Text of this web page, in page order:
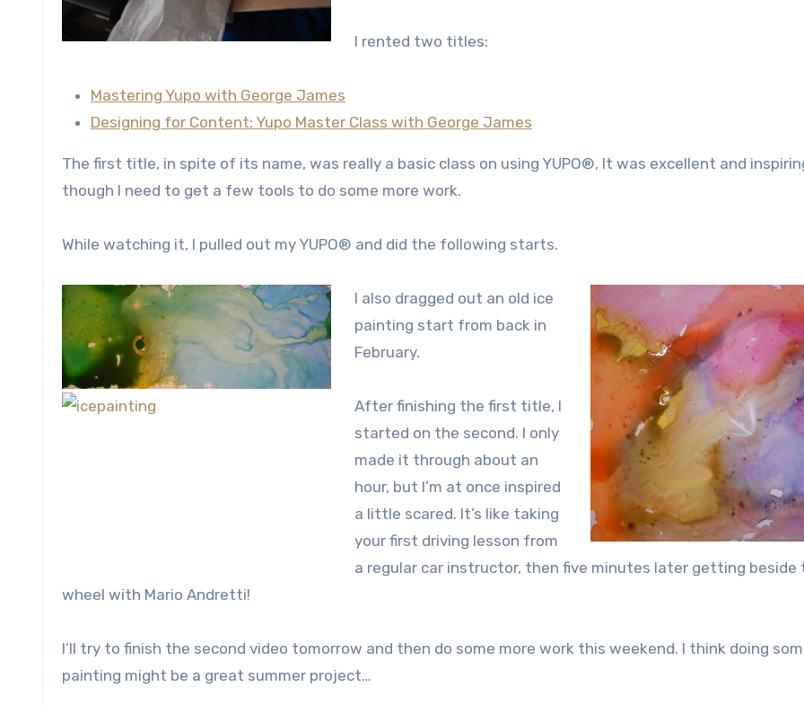
I rented two titles:
Mastering Yupo with George James
Designing for Content: Yupo Master Class with George James
The first title, in spite of its name, was really a basic class on using YUPO®, It was excellent and
though I need to get a few tools to do some more work.
While watching it, I pulled out my YUPO® and did the following starts.
I also dragged out an old ice
painting start from back in
February.
After finishing the first title, I
started on the second. I only
made it through about an
hour, but I’m at once inspired
a little scared. It’s like taking
your first driving lesson from
a regular car instructor, then five minutes later getting beside
wheel with Mario Andretti!
I’ll try to finish the second video tomorrow and then do some more work this weekend. I think doing
painting might be a great summer project…